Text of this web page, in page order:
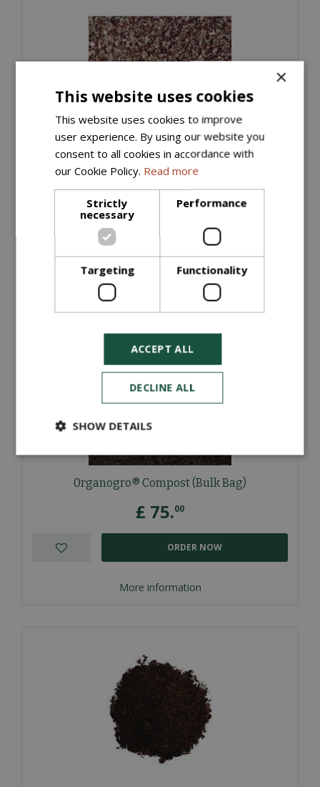
Horticultural Grit (Bulk Bag)
£55.00
More information
ORDER NOW
0rganogro® Compost (Bulk Bag)
£ 75.00
More information
ORDER NOW
×
This website uses cookies
This website uses cookies to improve
user experience. By using our website you
consent to all cookies in accordance with
our Cookie Policy. Read more
Strictly
necessary
Performance
Targeting Functionality
ACCEPT ALL
DECLINE ALL
SHOW DETAILS